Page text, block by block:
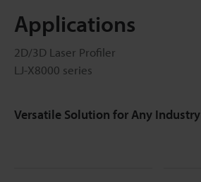
Applications
2D/3D Laser Profiler
LJ-X8000 series
Versatile Solution for Any Industry